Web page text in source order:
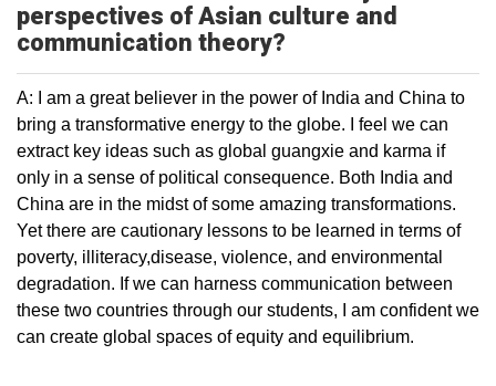
perspectives of Asian culture and
communication theory?
A: I am a great believer in the power of India and China to
bring a transformative energy to the globe. I feel we can
extract key ideas such as global guangxie and karma if
only in a sense of political consequence. Both India and
China are in the midst of some amazing transformations.
Yet there are cautionary lessons to be learned in terms of
poverty, illiteracy,disease, violence, and environmental
degradation. If we can harness communication between
these two countries through our students, I am confident we
can create global spaces of equity and equilibrium.